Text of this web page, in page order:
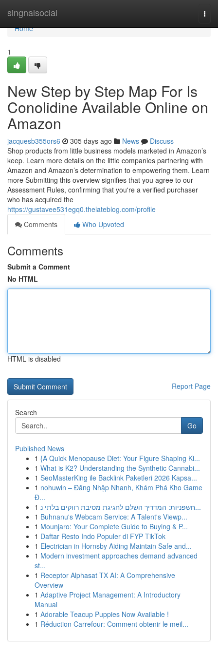
singnalsocial
Home
Home
1
New Step by Step Map For Is
Conolidine Available Online on
Amazon
jacquesb355ors6 305 days ago News
Discuss
Shop products from little business models marketed in Amazon’s
keep. Learn more details on the little companies partnering with
Amazon and Amazon’s determination to empowering them. Learn
more Submitting this overview signifies that you agree to our
Assessment Rules, confirming that you're a verified purchaser
who has acquired the
https://gustavee531egq0.thelateblog.com/profile
Comments
Who Upvoted
Comments
Submit a Comment
No HTML
HTML is disabled
Report Page
Search
Go
Published News
1 {A Quick Menopause Diet: Your Figure Shaping Ki...
1 What is K2? Understanding the Synthetic Cannabi...
1 SeoMasterKing ile Backlink Paketleri 2026 Kapsa...
1 nohuwin – Đăng Nhập Nhanh, Khám Phá Kho Game
Đ...
1
חשפניות: המדריך השלם לחגיגת מסיבת רווקים בלתי נ...
1 Buhnanu's Webcam Service: A Talent's Viewp...
1 Mounjaro: Your Complete Guide to Buying & P...
1 Daftar Resto Indo Populer di FYP TikTok
1 Electrician in Hornsby Aiding Maintain Safe and...
1 Modern investment approaches demand advanced
st...
1 Receptor Alphasat TX AI: A Comprehensive
Overview
1 Adaptive Project Management: A Introductory
Manual
1 Adorable Teacup Puppies Now Available !
1 Réduction Carrefour: Comment obtenir le meil...